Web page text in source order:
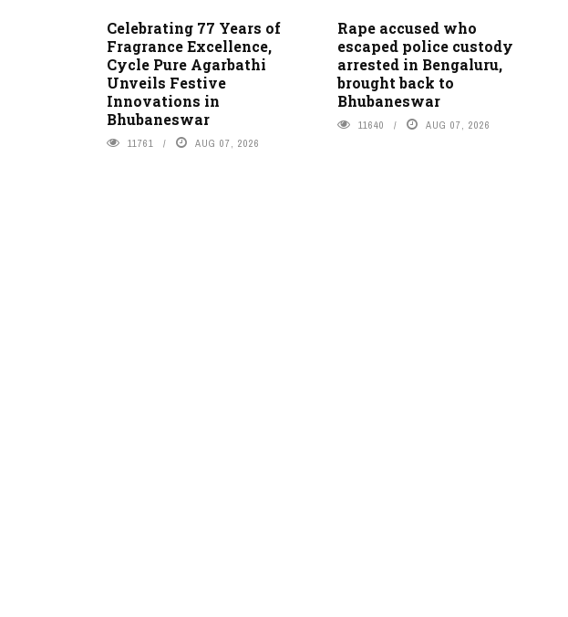
Celebrating 77 Years of
Fragrance Excellence,
Cycle Pure Agarbathi
Unveils Festive
Innovations in
Bhubaneswar
11761 AUG 07, 2026
Rape accused who
escaped police custody
arrested in Bengaluru,
brought back to
Bhubaneswar
11640 AUG 07, 2026